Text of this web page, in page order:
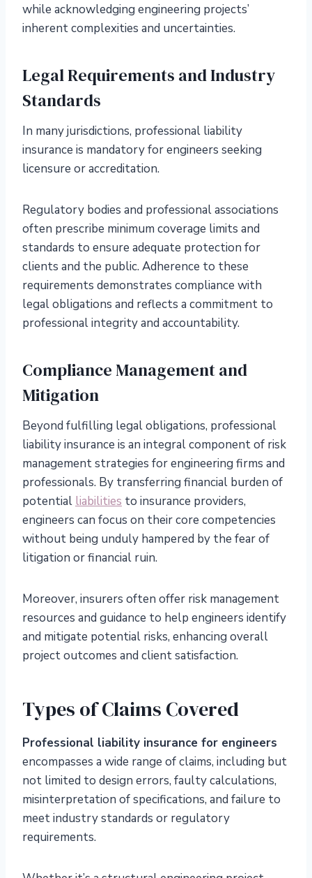
while acknowledging engineering projects’
inherent complexities and uncertainties.
Legal Requirements and Industry
Standards
In many jurisdictions, professional liability
insurance is mandatory for engineers seeking
licensure or accreditation.
Regulatory bodies and professional associations
often prescribe minimum coverage limits and
standards to ensure adequate protection for
clients and the public. Adherence to these
requirements demonstrates compliance with
legal obligations and reflects a commitment to
professional integrity and accountability.
Compliance Management and
Mitigation
Beyond fulfilling legal obligations, professional
liability insurance is an integral component of risk
management strategies for engineering firms and
professionals. By transferring financial burden of
potential liabilities to insurance providers,
engineers can focus on their core competencies
without being unduly hampered by the fear of
litigation or financial ruin.
Moreover, insurers often offer risk management
resources and guidance to help engineers identify
and mitigate potential risks, enhancing overall
project outcomes and client satisfaction.
Types of Claims Covered
Professional liability insurance for engineers
encompasses a wide range of claims, including but
not limited to design errors, faulty calculations,
misinterpretation of specifications, and failure to
meet industry standards or regulatory
requirements.